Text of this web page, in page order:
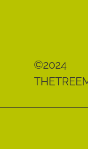
©2024